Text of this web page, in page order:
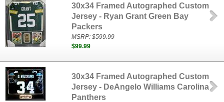
30x34 Framed Autographed Custom
Jersey - Ryan Grant Green Bay
Packers
MSRP:$599.99
$99.99
30x34 Framed Autographed Custom
Jersey - DeAngelo Williams Carolina
Panthers